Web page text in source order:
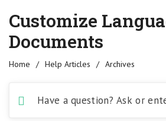
Customize
Documents
Home / Help Articles / Archives